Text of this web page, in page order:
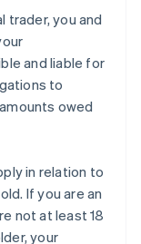
trader, you and
and liable for
to
owed
in relation to
If you are an
not at least 18
your